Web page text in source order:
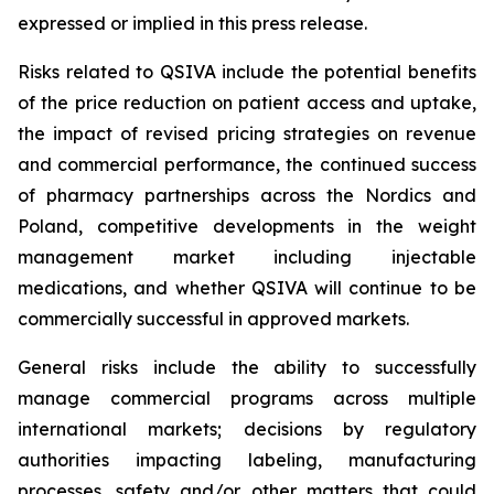
expressed or implied in this press release.
Risks related to QSIVA include the potential benefits
of the price reduction on patient access and uptake,
the impact of revised pricing strategies on revenue
and commercial performance, the continued success
of pharmacy partnerships across the Nordics and
Poland, competitive developments in the weight
management market including injectable
medications, and whether QSIVA will continue to be
commercially successful in approved markets.
General risks include the ability to successfully
manage commercial programs across multiple
international markets; decisions by regulatory
authorities impacting labeling, manufacturing